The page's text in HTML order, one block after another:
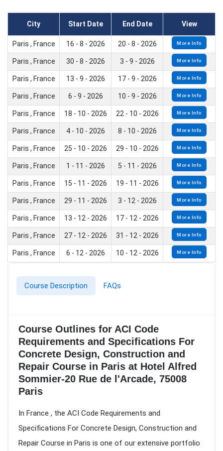
City Start Date End Date View
Paris , France 16 - 8 - 2026 20 - 8 - 2026 More Info
Paris , France 30 - 8 - 2026 3 - 9 - 2026 More Info
Paris , France 13 - 9 - 2026 17 - 9 - 2026 More Info
Paris , France 6 - 9 - 2026 10 - 9 - 2026 More Info
Paris , France 18 - 10 - 2026 22 - 10 - 2026 More Info
Paris , France 4 - 10 - 2026 8 - 10 - 2026 More Info
Paris , France 25 - 10 - 2026 29 - 10 - 2026 More Info
Paris , France 1 - 11 - 2026 5 - 11 - 2026 More Info
Paris , France 15 - 11 - 2026 19 - 11 - 2026 More Info
Paris , France 29 - 11 - 2026 3 - 12 - 2026 More Info
Paris , France 13 - 12 - 2026 17 - 12 - 2026 More Info
Paris , France 27 - 12 - 2026 31 - 12 - 2026 More Info
Paris , France 6 - 12 - 2026 10 - 12 - 2026 More Info
Course Description FAQs
Course Outlines for ACI Code
Requirements and Specifications For
Concrete Design, Construction and
Repair Course in Paris at Hotel Alfred
Sommier-20 Rue de l'Arcade, 75008
Paris
In France , the ACI Code Requirements and
Specifications For Concrete Design, Construction and
Repair Course in Paris is one of our extensive portfolio